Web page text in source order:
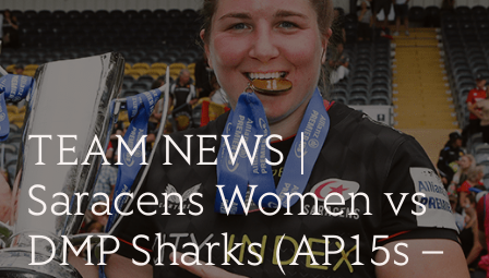
TEAM NEWS |
Saracens Women vs
DMP Sharks (AP15s –